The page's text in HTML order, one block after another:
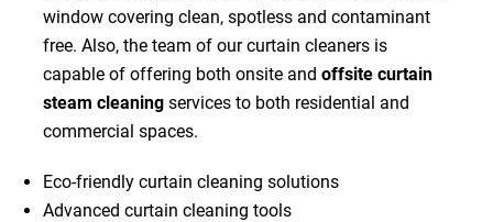
window covering clean, spotless and contaminant
free. Also, the team of our curtain cleaners is
capable of offering both onsite and offsite curtain
steam cleaningservices to both residential and
commercial spaces.
Eco-friendly curtain cleaning solutions
Advanced curtain cleaning tools